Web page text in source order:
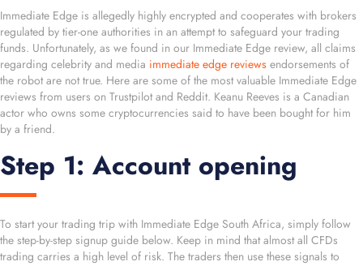
Immediate Edge is allegedly highly encrypted and cooperates with brokers
regulated by tier-one authorities in an attempt to safeguard your trading
funds. Unfortunately, as we found in our Immediate Edge review, all claims
regarding celebrity and media immediate edge reviews endorsements of
the robot are not true. Here are some of the most valuable Immediate Edge
reviews from users on Trustpilot and Reddit. Keanu Reeves is a Canadian
actor who owns some cryptocurrencies said to have been bought for him
by a friend.
Step 1: Account opening
To start your trading trip with Immediate Edge South Africa, simply follow
the step-by-step signup guide below. Keep in mind that almost all CFDs
trading carries a high level of risk. The traders then use these signals to